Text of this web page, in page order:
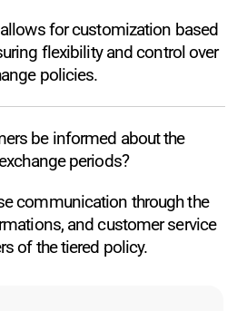
for customization based
flexibility and control over
policies.
be informed about the
periods?
communication through the
and customer service
of the tiered policy.